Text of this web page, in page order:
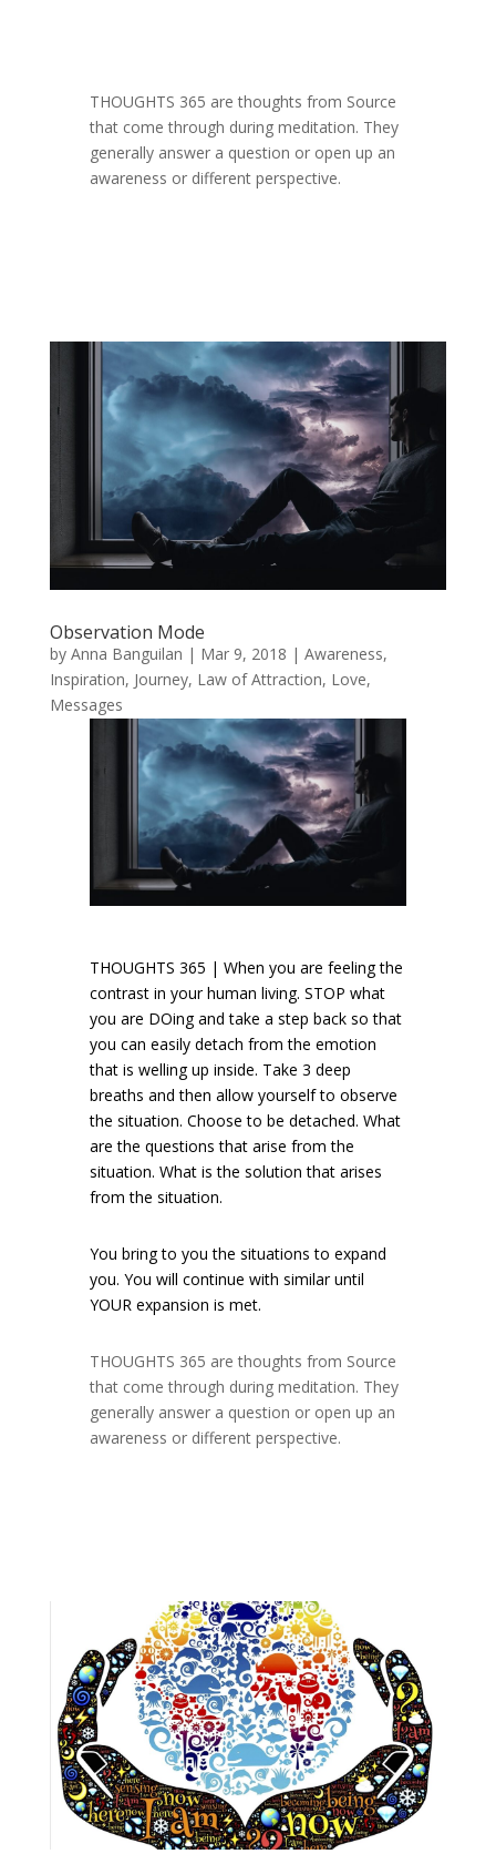
THOUGHTS 365 are thoughts from Source
that come through during meditation. They
generally answer a question or open up an
awareness or different perspective.
Observation Mode
by Anna Banguilan | Mar 9, 2018 | Awareness,
Inspiration, Journey, Law of Attraction, Love,
Messages
THOUGHTS 365 | When you are feeling the
contrast in your human living. STOP what
you are DOing and take a step back so that
you can easily detach from the emotion
that is welling up inside. Take 3 deep
breaths and then allow yourself to observe
the situation. Choose to be detached. What
are the questions that arise from the
situation. What is the solution that arises
from the situation.
You bring to you the situations to expand
you. You will continue with similar until
YOUR expansion is met.
THOUGHTS 365 are thoughts from Source
that come through during meditation. They
generally answer a question or open up an
awareness or different perspective.